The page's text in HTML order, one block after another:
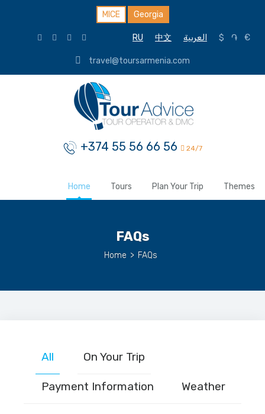
MICE Georgia
RU 中文 العربية $ ֏ €
travel@toursarmenia.com
+374 55 56 66 56 24/7
Home Tours Plan Your Trip Themes
FAQs
Home > FAQs
All On Your Trip
Payment Information Weather